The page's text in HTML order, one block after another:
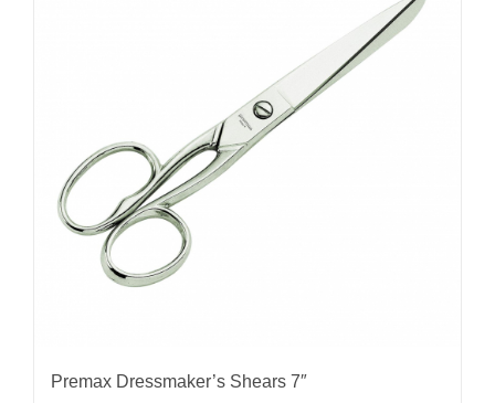
Premax Dressmaker’s Shears 7″